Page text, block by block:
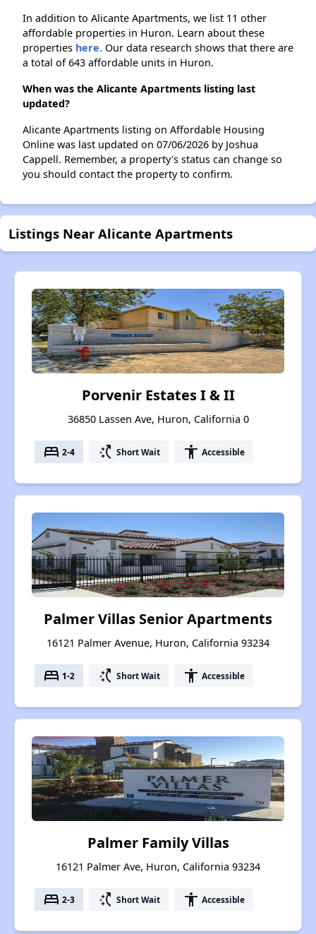
In addition to Alicante Apartments, we list 11 other
affordable properties in Huron. Learn about these
properties here. Our data research shows that there are
a total of 643 affordable units in Huron.
When was the Alicante Apartments listing last
updated?
Alicante Apartments listing on Affordable Housing
Online was last updated on 07/06/2026 by Joshua
Cappell. Remember, a property's status can change so
you should contact the property to confirm.
Listings Near Alicante Apartments
Porvenir Estates I & II
36850 Lassen Ave, Huron, California 0
bed 2-4 switch_access_shortcut Short Wait accessibility Accessible
Palmer Villas Senior Apartments
16121 Palmer Avenue, Huron, California 93234
bed 1-2 switch_access_shortcut Short Wait accessibility Accessible
Palmer Family Villas
16121 Palmer Ave, Huron, California 93234
bed 2-3 switch_access_shortcut Short Wait accessibility Accessible